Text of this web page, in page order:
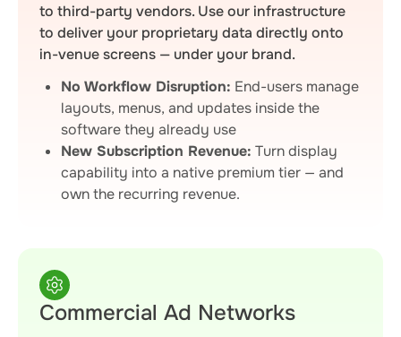
to third-party vendors. Use our infrastructure
to deliver your proprietary data directly onto
in-venue screens — under your brand.
No Workflow Disruption: End-users manage
layouts, menus, and updates inside the
software they already use
New Subscription Revenue: Turn display
capability into a native premium tier — and
own the recurring revenue.
Commercial Ad Networks